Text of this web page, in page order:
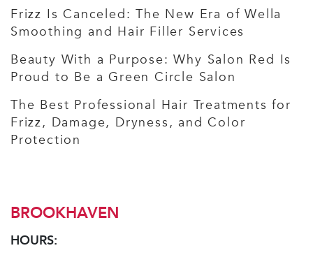
Frizz Is Canceled: The New Era of Wella
Smoothing and Hair Filler Services
Beauty With a Purpose: Why Salon Red Is
Proud to Be a Green Circle Salon
The Best Professional Hair Treatments for
Frizz, Damage, Dryness, and Color
Protection
BROOKHAVEN
HOURS: